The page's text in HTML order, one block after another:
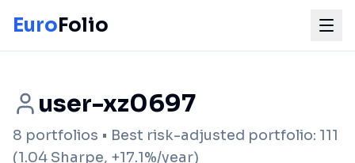
EuroFolio
user-xz0697
8 portfolios • Best risk-adjusted portfolio: 111
(1.04 Sharpe, +17.1%/year)